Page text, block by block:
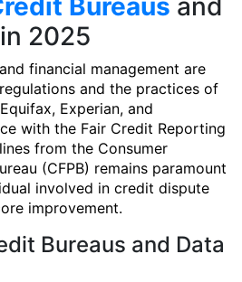
Bureaus and
2025
financial management are
and the practices of
Experian, and
with the Fair Credit Reporting
from the Consumer
(CFPB) remains paramount
involved in credit dispute
improvement.
Bureaus and Data